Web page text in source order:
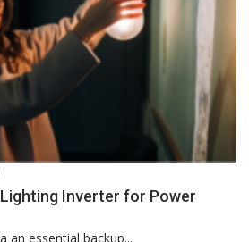
Inverter for Power
an essential backup...